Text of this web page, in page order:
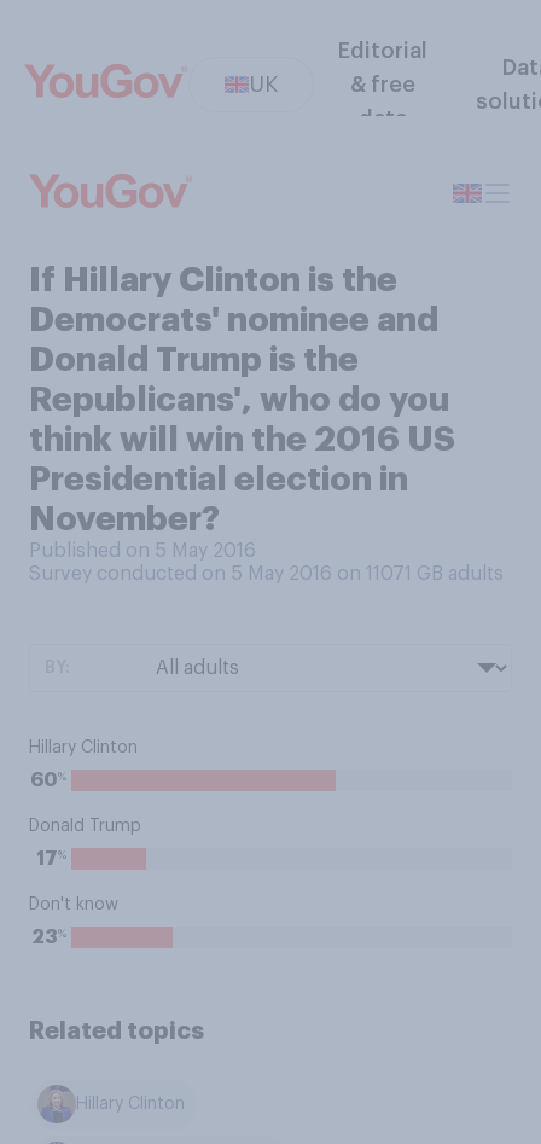
UK
Editorial
& free
data
If Hillary Clinton is the
Democrats' nominee and
Donald Trump is the
Republicans', who do you
think will win the 2016 US
Presidential election in
November?
Published on 5 May 2016
Survey conducted on 5 May 2016 on 11071 GB adults
Hillary Clinton
60%
Donald Trump
17%
Don't know
23%
Related topics
Hillary Clinton